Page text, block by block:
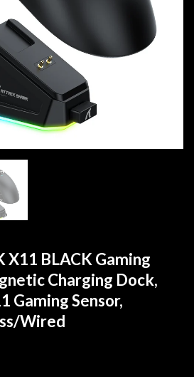
X11 BLACK Gaming
Charging Dock,
Gaming Sensor,
Wired